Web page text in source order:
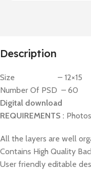
Description
Size – 12×15
Number Of PSD – 60
Digital download
REQUIREMENTS :
All the layers are well
Contains High Quality
User friendly editable